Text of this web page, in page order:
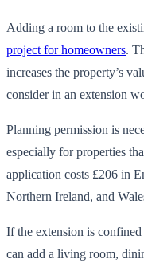
Adding a room to the
project for homeowners.
increases the property’s
consider in an extension
Planning permission is
especially for properties
application costs £206 in
Northern Ireland, and
If the extension is
can add a living room,